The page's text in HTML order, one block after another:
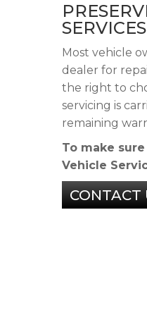
SERVICES
Most vehicle
dealer for
the right to
servicing is
remaining
To make
Vehicle
CONTACT